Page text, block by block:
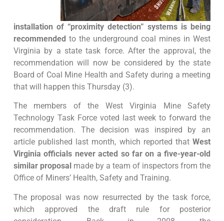
installation of “proximity detection” systems is being
recommended to the underground coal mines in West
Virginia by a state task force. After the approval, the
recommendation will now be considered by the state
Board of Coal Mine Health and Safety during a meeting
that will happen this Thursday (3).
The members of the West Virginia Mine Safety
Technology Task Force voted last week to forward the
recommendation. The decision was inspired by an
article published last month, which reported thatWest
Virginia officials never acted so far on a five-year-old
similar proposal made by a team of inspectors from the
Office of Miners’ Health, Safety and Training.
The proposal was now resurrected by the task force,
which approved the draft rule for posterior